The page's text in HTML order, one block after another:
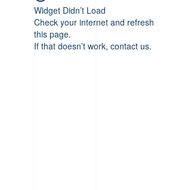
Widget Didn’t Load
Check your internet and refresh
this page.
If that doesn’t work, contact us.